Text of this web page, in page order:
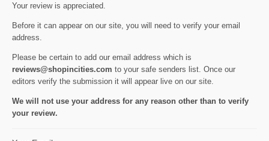
Your review is appreciated.
Before it can appear on our site, you will need to verify your email
address.
Please be certain to add our email address which is
reviews@shopincities.com to your safe senders list. Once our
editors verify the submission it will appear live on our site.
We will not use your address for any reason other than to verify
your review.